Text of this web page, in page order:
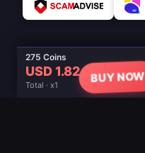
275 Coins
USD 1.82
Total · x1
BUY NOW